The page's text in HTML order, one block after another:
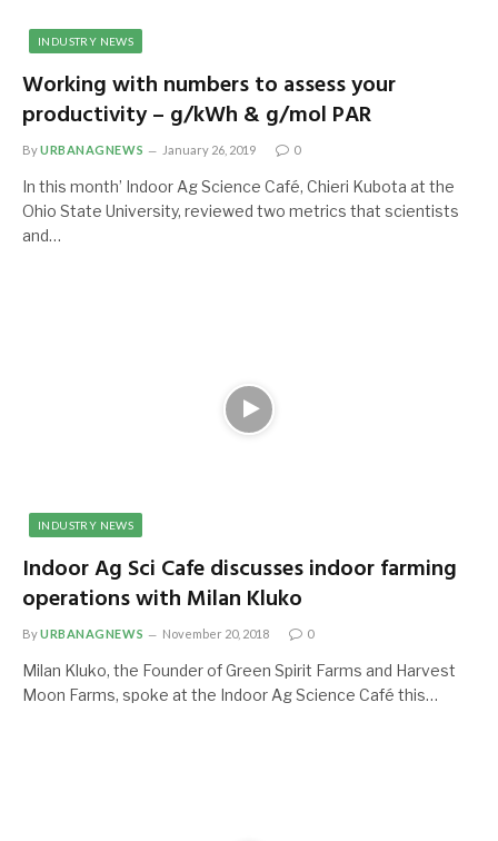
INDUSTRY NEWS
Working with numbers to assess your
productivity – g/kWh & g/mol PAR
ByURBANAGNEWS January 26, 2019 0
In this month’ Indoor Ag Science Café, Chieri Kubota at the
Ohio State University, reviewed two metrics that scientists
and…
INDUSTRY NEWS
Indoor Ag Sci Cafe discusses indoor farming
operations with Milan Kluko
ByURBANAGNEWS November 20, 2018 0
Milan Kluko, the Founder of Green Spirit Farms and Harvest
Moon Farms, spoke at the Indoor Ag Science Café this…